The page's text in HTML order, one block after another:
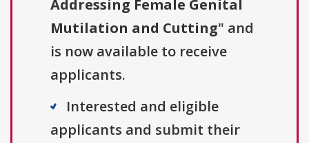
Addressing Female Genital
Mutilation and Cutting" and
is now available to receive
applicants.
Interested and eligible
applicants and submit their